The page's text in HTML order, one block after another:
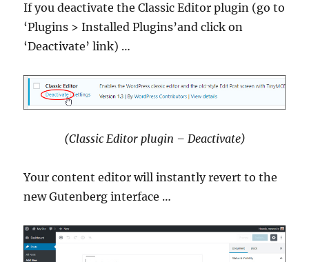
If you deactivate the Classic Editor plugin (go to
‘Plugins > Installed Plugins’and click on
‘Deactivate’ link) …
(Classic Editor plugin – Deactivate)
Your content editor will instantly revert to the
new Gutenberg interface …